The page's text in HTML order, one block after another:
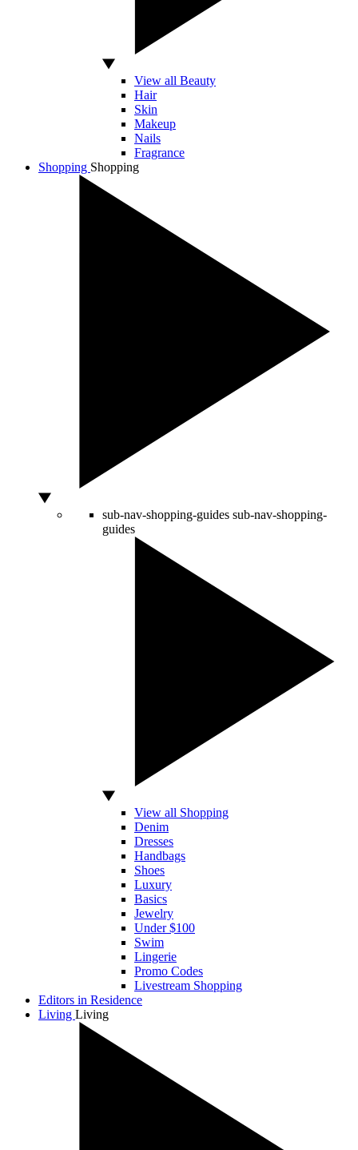
View all Beauty
Hair
Skin
Makeup
Nails
Fragrance
Shopping Shopping
sub-nav-shopping-guides sub-nav-shopping-
guides
View all Shopping
Denim
Dresses
Handbags
Shoes
Luxury
Basics
Jewelry
Under $100
Swim
Lingerie
Promo Codes
Livestream Shopping
Editors in Residence
Living Living